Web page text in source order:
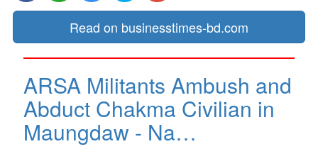
Read on businesstimes-bd.com
ARSA Militants Ambush and
Abduct Chakma Civilian in
Maungdaw - Na…